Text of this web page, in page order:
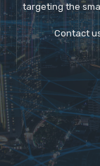
targeting the
Contact